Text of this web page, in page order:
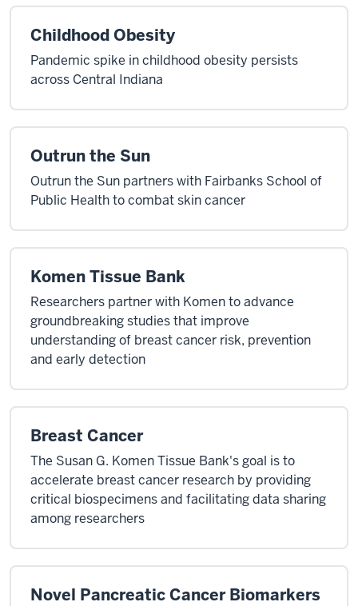
Childhood Obesity
Pandemic spike in childhood obesity persists
across Central Indiana
Outrun the Sun
Outrun the Sun partners with Fairbanks School of
Public Health to combat skin cancer
Komen Tissue Bank
Researchers partner with Komen to advance
groundbreaking studies that improve
understanding of breast cancer risk, prevention
and early detection
Breast Cancer
The Susan G. Komen Tissue Bank's goal is to
accelerate breast cancer research by providing
critical biospecimens and facilitating data sharing
among researchers
Novel Pancreatic Cancer Biomarkers